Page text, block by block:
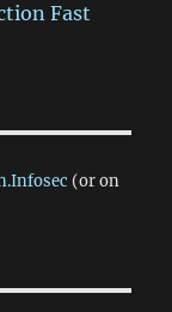
Fast
(or on